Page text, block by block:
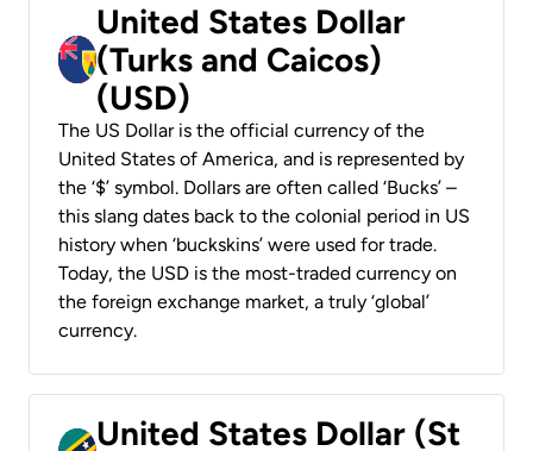
United States Dollar
(Turks and Caicos)
(USD)
The US Dollar is the official currency of the
United States of America, and is represented by
the ‘$’ symbol. Dollars are often called ‘Bucks’ –
this slang dates back to the colonial period in US
history when ‘buckskins’ were used for trade.
Today, the USD is the most-traded currency on
the foreign exchange market, a truly ‘global’
currency.
United States Dollar (St